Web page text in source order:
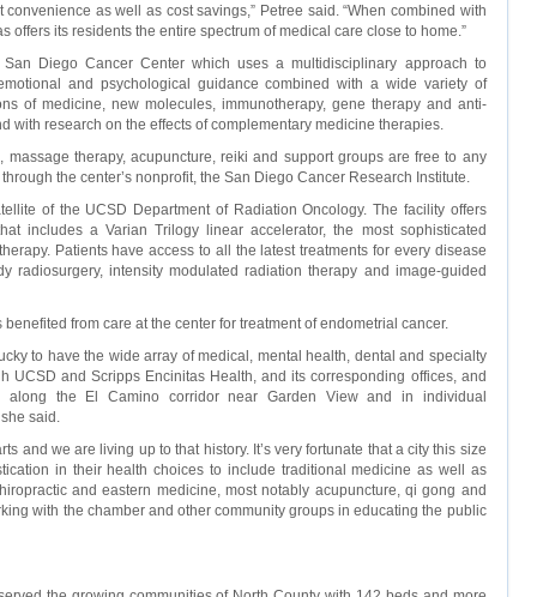
as well as cost savings,” Petree said. “When combined with
offers its residents the entire spectrum of medical care close to home.”
Diego Cancer Center which uses a multidisciplinary approach to
and psychological guidance combined with a wide variety of
of medicine, new molecules, immunotherapy, gene therapy and anti-
with research on the effects of complementary medicine therapies.
massage therapy, acupuncture, reiki and support groups are free to any
the center’s nonprofit, the San Diego Cancer Research Institute.
of the UCSD Department of Radiation Oncology. The facility offers
includes a Varian Trilogy linear accelerator, the most sophisticated
Patients have access to all the latest treatments for every disease
radiosurgery, intensity modulated radiation therapy and image-guided
from care at the center for treatment of endometrial cancer.
to have the wide array of medical, mental health, dental and specialty
UCSD and Scripps Encinitas Health, and its corresponding offices, and
along the El Camino corridor near Garden View and in individual
said.
and we are living up to that history. It’s very fortunate that a city this size
in their health choices to include traditional medicine as well as
and eastern medicine, most notably acupuncture, qi gong and
with the chamber and other community groups in educating the public